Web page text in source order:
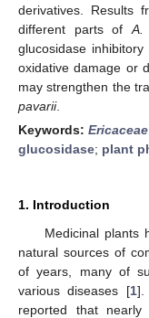
derivatives. Results
different parts of A.
glucosidase
oxidative damage or
may strengthen the
pavarii.
Keywords:Ericaceae
glucosidase; plant
1. Introduction
Medicinal plants
natural sources of
of years, many of
various diseases [1].
reported that